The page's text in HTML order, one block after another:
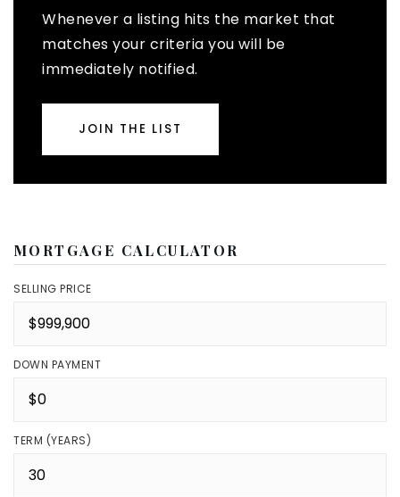
Whenever a listing hits the market that
matches your criteria you will be
immediately notified.
JOIN THE LIST
MORTGAGE CALCULATOR
SELLING PRICE
DOWN PAYMENT
TERM (YEARS)